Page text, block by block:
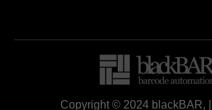
Copyright © 2024 blackBAR,